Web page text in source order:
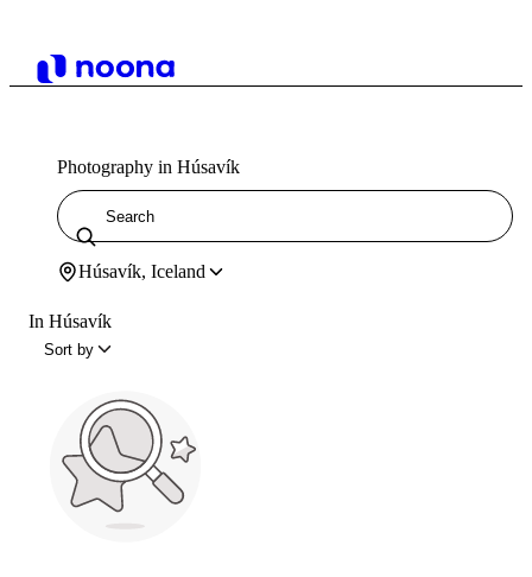
Photography in Húsavík
Húsavík, Iceland
In Húsavík
Sort by